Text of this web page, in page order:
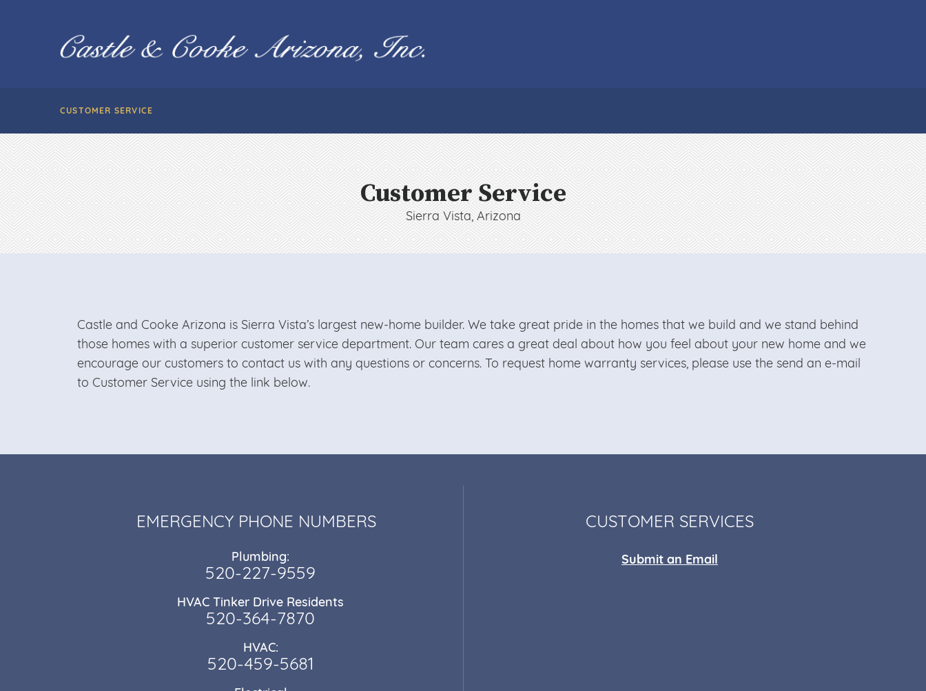
CUSTOMER SERVICE
Customer Service
Sierra Vista, Arizona
Castle and Cooke Arizona is Sierra Vista’s largest new-home builder. We take great pride in the homes that we build and we stand behind
those homes with a superior customer service department. Our team cares a great deal about how you feel about your new home and we
encourage our customers to contact us with any questions or concerns. To request home warranty services, please use the send an e-mail
to Customer Service using the link below.
EMERGENCY PHONE NUMBERS
Plumbing:
520-227-9559
HVAC Tinker Drive Residents
520-364-7870
HVAC:
520-459-5681
CUSTOMER SERVICES
Submit an Email